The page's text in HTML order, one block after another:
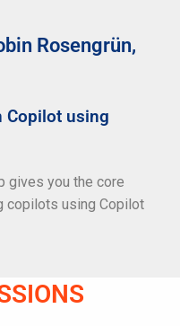
Rosengrün,
Copilot using
gives you the core
copilots using Copilot